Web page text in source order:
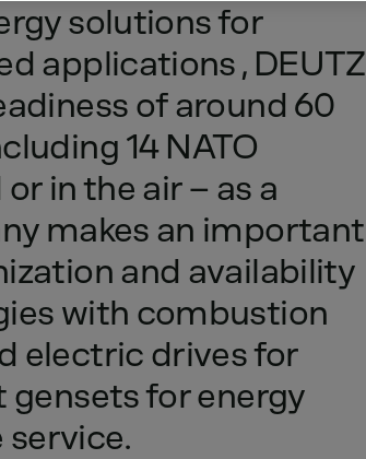
solutionsfor
applications, DEUTZ
of around 60
14 NATO
or inthe air– as a
makes an important
and availability
with combustion
electric drivesfor
gensetsforenergy
service.